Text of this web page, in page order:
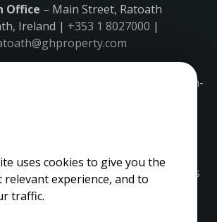
uses cookies to give you the
relevant experience, and to
traffic.
Office – Main Street, Ratoath
Ireland | +353 1 8027000 |
Office
– Main Street, Carrick-on-
Ireland |
is regulated by the Property Services
Authority. Licence No: 001320.